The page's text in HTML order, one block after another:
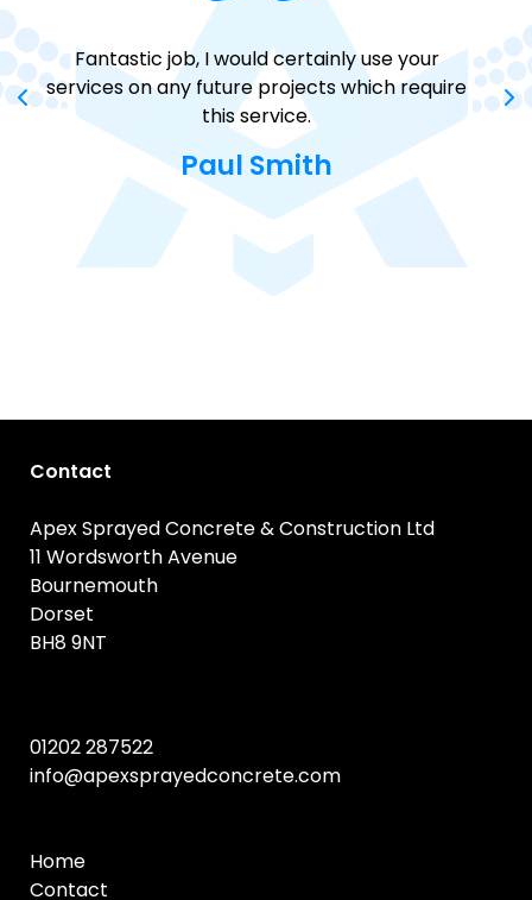
Fantastic job, I would certainly use your
services on any future projects which require
this service.
Paul Smith
Contact
Apex Sprayed Concrete & Construction Ltd
11 Wordsworth Avenue
Bournemouth
Dorset
BH8 9NT
01202 287522
info@apexsprayedconcrete.com
Home
Contact